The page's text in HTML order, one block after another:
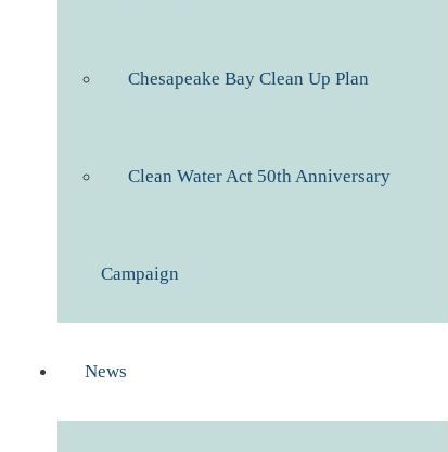
Chesapeake Bay Clean Up Plan
Clean Water Act 50th Anniversary
Campaign
News